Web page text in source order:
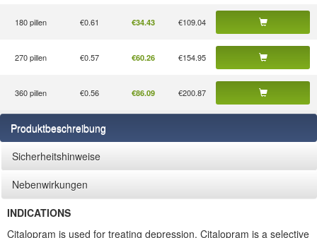
180 pillen €0.61 €34.43 €109.04
270 pillen €0.57 €60.26 €154.95
360 pillen €0.56 €86.09 €200.87
Produktbeschreibung
Sicherheitshinweise
Nebenwirkungen
INDICATIONS
Citalopram is used for treating depression. Citalopram is a selective